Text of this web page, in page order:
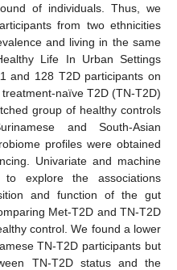
of individuals. Thus, we
from two ethnicities
and living in the same
Life In Urban Settings
and 128 T2D participants on
naïve T2D (TN-T2D)
group of healthy controls
and South-Asian
profiles were obtained
Univariate and machine
explore the associations
and function of the gut
Met-T2D and TN-T2D
control. We found a lower
TN-T2D participants but
TN-T2D status and the